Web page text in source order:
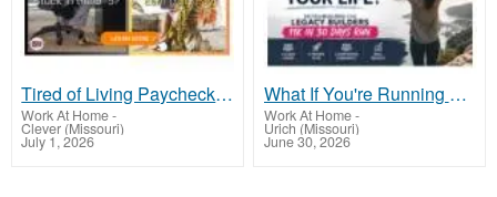
Tired of Living Paycheck to Paycheck and Feeling Stuck?
Work At Home-
Clever (Missouri)
July 1, 2026
What If You're Running Out of Time, Not Money?
Work At Home-
Urich (Missouri)
June 30, 2026